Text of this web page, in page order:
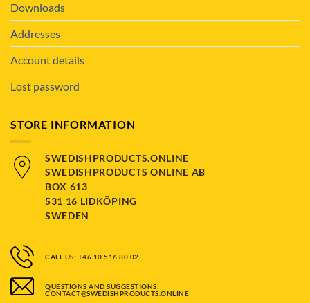
Downloads
Addresses
Account details
Lost password
STORE INFORMATION
SWEDISHPRODUCTS.ONLINE
SWEDISHPRODUCTS ONLINE AB
BOX 613
531 16 LIDKÖPING
SWEDEN
CALL US: +46 10 516 80 02
QUESTIONS AND SUGGESTIONS:
CONTACT@SWEDISHPRODUCTS.ONLINE